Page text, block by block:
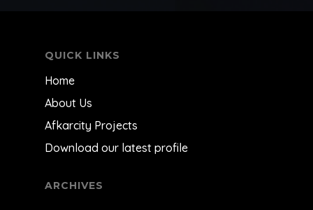
QUICK LINKS
Home
About Us
Afkarcity Projects
Download our latest profile
ARCHIVES